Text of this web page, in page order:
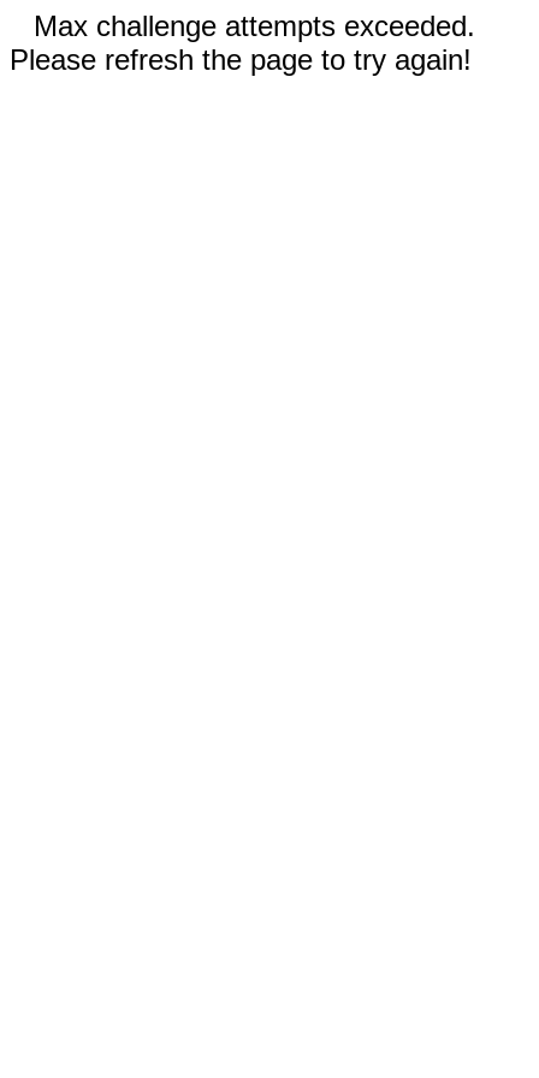
Max challenge attempts exceeded.
Please refresh the page to try again!